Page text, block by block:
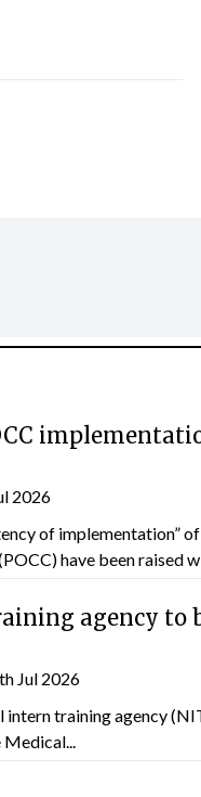
2026
of implementation”
have been raised
agency to
Jul 2026
intern training agency
Medical...